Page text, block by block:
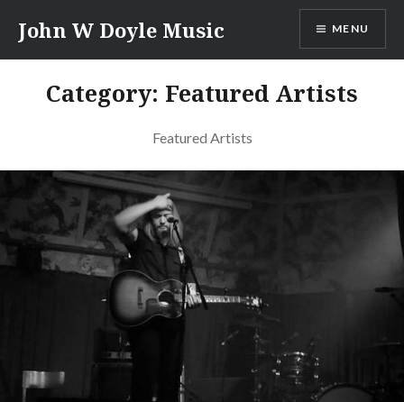
content
John W Doyle Music MENU
Category: Featured Artists
Featured Artists